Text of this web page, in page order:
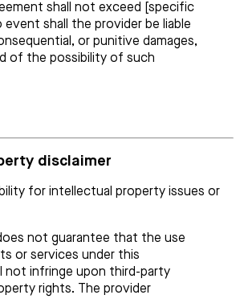
shall not exceed [specific
event shall the provider be liable
or punitive damages,
of the possibility of such
disclaimer
for intellectual property issues or
not guarantee that the use
or services under this
not infringe upon third-party
rights. The provider